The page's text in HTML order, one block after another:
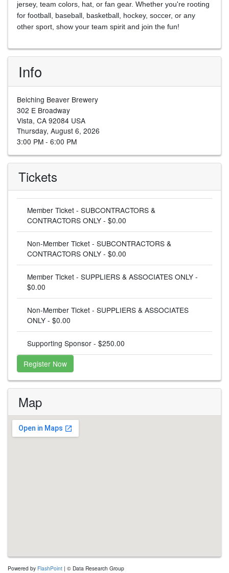
jersey, team colors, hat, or fan gear. Whether you're rooting
for football, baseball, basketball, hockey, soccer, or any
other sport, show your team spirit and join the fun!
Info
Belching Beaver Brewery
302 E Broadway
Vista, CA 92084 USA
Thursday, August 6, 2026
3:00 PM - 6:00 PM
Tickets
Member Ticket - SUBCONTRACTORS &
CONTRACTORS ONLY - $0.00
Non-Member Ticket - SUBCONTRACTORS &
CONTRACTORS ONLY - $0.00
Member Ticket - SUPPLIERS & ASSOCIATES ONLY -
$0.00
Non-Member Ticket - SUPPLIERS & ASSOCIATES
ONLY - $0.00
Supporting Sponsor - $250.00
Register Now
Map
Powered by FlashPoint | © Data Research Group